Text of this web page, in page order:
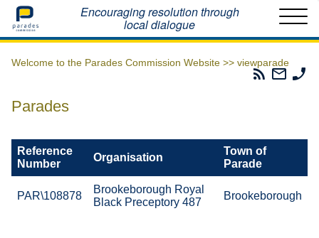
Home Encouraging resolution through
local dialogue
Welcome to the Parades Commission Website >> viewparade
Parades
Email
The
Parades
Reference
Number
Organisation
Town of
Parade
PAR\108878
Brookeborough Royal
Black Preceptory 487
Brookeborough